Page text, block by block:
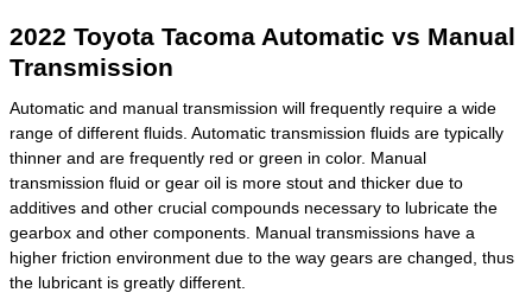
2022 Toyota Tacoma Automatic vs Manual
Transmission
Automatic and manual transmission will frequently require a wide
range of different fluids. Automatic transmission fluids are typically
thinner and are frequently red or green in color. Manual
transmission fluid or gear oil is more stout and thicker due to
additives and other crucial compounds necessary to lubricate the
gearbox and other components. Manual transmissions have a
higher friction environment due to the way gears are changed, thus
the lubricant is greatly different.